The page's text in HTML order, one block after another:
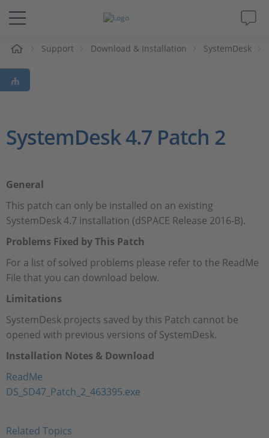
솔루션 및 제품
Support
회사
인재채용
Support Download & Installation SystemDesk
SystemDesk 4.7 Patch 2
General
This patch can only be installed on an existing
SystemDesk 4.7 installation (dSPACE Release 2016-B).
Problems Fixed by This Patch
For a list of solved problems please refer to the ReadMe
File that you can download below.
Limitations
SystemDesk projects saved by this Patch cannot be
opened with previous versions of SystemDesk.
Installation Notes & Download
ReadMe
DS_SD47_Patch_2_463395.exe
Related Topics